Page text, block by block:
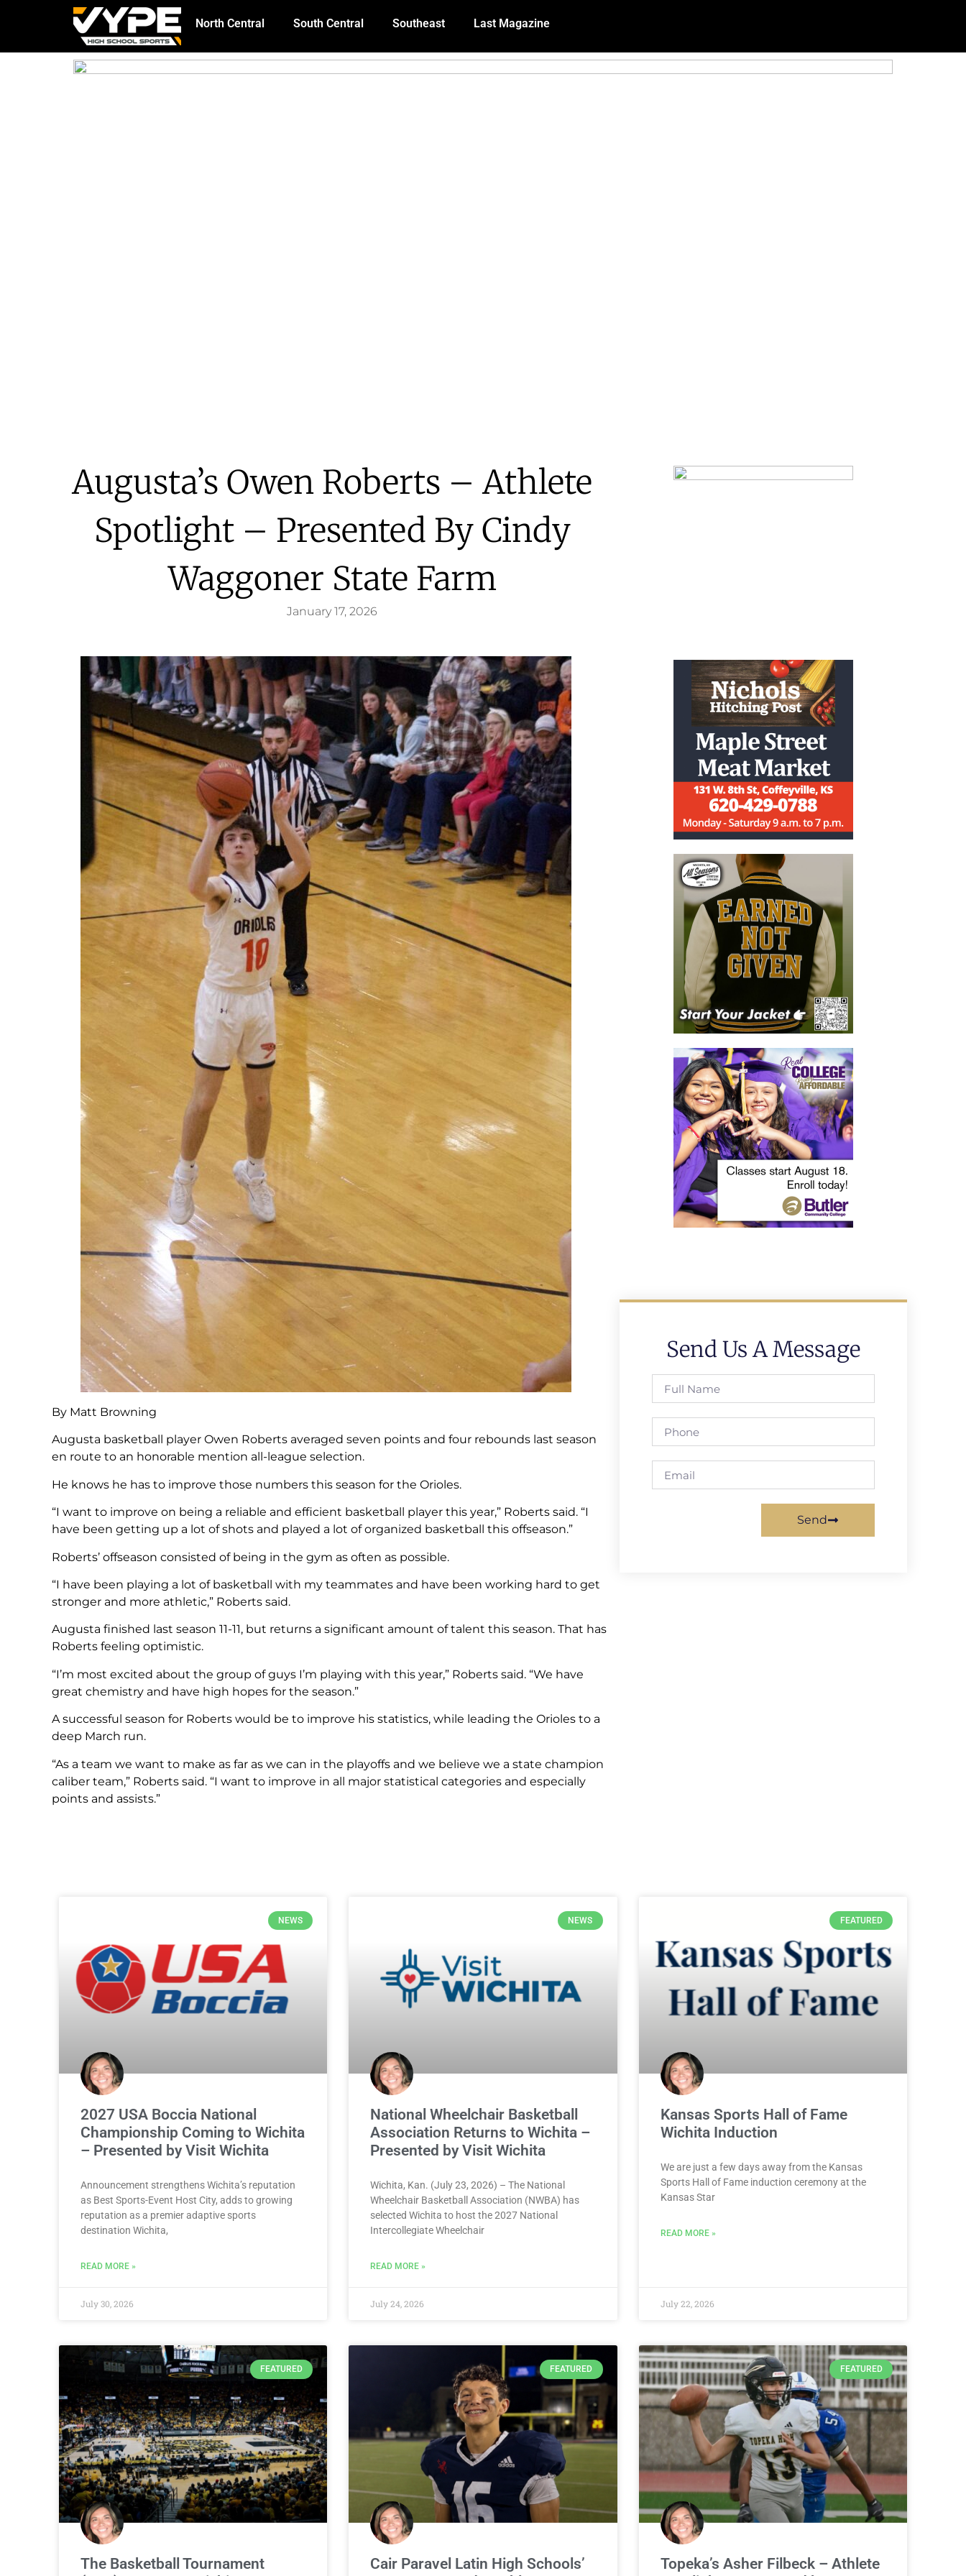
North Central South Central Southeast Last Magazine
Augusta’s Owen Roberts – Athlete
Spotlight – Presented By Cindy
Waggoner State Farm
January 17, 2026
By Matt Browning
Augusta basketball player Owen Roberts averaged seven points and four rebounds last season
en route to an honorable mention all-league selection.
He knows he has to improve those numbers this season for the Orioles.
“I want to improve on being a reliable and efficient basketball player this year,” Roberts said. “I
have been getting up a lot of shots and played a lot of organized basketball this offseason.”
Roberts’ offseason consisted of being in the gym as often as possible.
“I have been playing a lot of basketball with my teammates and have been working hard to get
stronger and more athletic,” Roberts said.
Augusta finished last season 11-11, but returns a significant amount of talent this season. That has
Roberts feeling optimistic.
“I’m most excited about the group of guys I’m playing with this year,” Roberts said. “We have
great chemistry and have high hopes for the season.”
A successful season for Roberts would be to improve his statistics, while leading the Orioles to a
deep March run.
“As a team we want to make as far as we can in the playoffs and we believe we a state champion
caliber team,” Roberts said. “I want to improve in all major statistical categories and especially
points and assists.”
Send Us A Message
Send
NEWS
2027 USA Boccia National
Championship Coming to Wichita
– Presented by Visit Wichita
Announcement strengthens Wichita’s reputation
as Best Sports-Event Host City, adds to growing
reputation as a premier adaptive sports
destination Wichita,
READ MORE »
July 30, 2026
NEWS
National Wheelchair Basketball
Association Returns to Wichita –
Presented by Visit Wichita
Wichita, Kan. (July 23, 2026) – The National
Wheelchair Basketball Association (NWBA) has
selected Wichita to host the 2027 National
Intercollegiate Wheelchair
READ MORE »
July 24, 2026
FEATURED
Kansas Sports Hall of Fame
Wichita Induction
We are just a few days away from the Kansas
Sports Hall of Fame induction ceremony at the
Kansas Star
READ MORE »
July 22, 2026
FEATURED
The Basketball Tournament
FEATURED
Cair Paravel Latin High Schools’
FEATURED
Topeka’s Asher Filbeck – Athlete